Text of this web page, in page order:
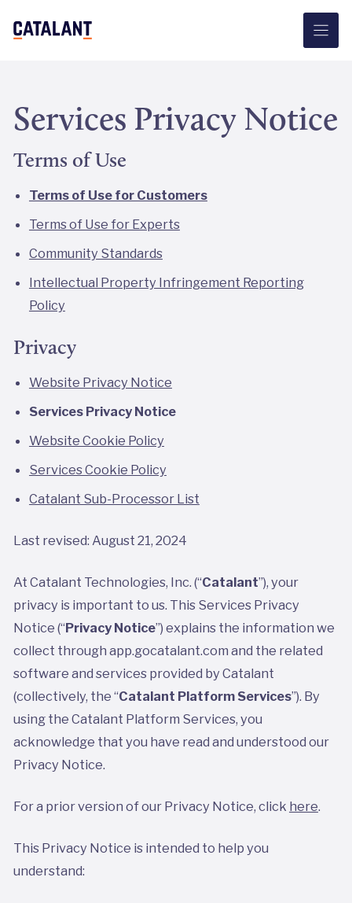
Services Privacy Notice
Terms of Use
Terms of Use for Customers
Terms of Use for Experts
Community Standards
Intellectual Property Infringement Reporting
Policy
Privacy
Website Privacy Notice
Services Privacy Notice
Website Cookie Policy
Services Cookie Policy
Catalant Sub-Processor List
Last revised: August 21, 2024
At Catalant Technologies, Inc. (“Catalant”), your
privacy is important to us. This Services Privacy
Notice (“Privacy Notice”) explains the information we
collect through app.gocatalant.com and the related
software and services provided by Catalant
(collectively, the “Catalant Platform Services”). By
using the Catalant Platform Services, you
acknowledge that you have read and understood our
Privacy Notice.
For a prior version of our Privacy Notice, click here.
This Privacy Notice is intended to help you
understand: